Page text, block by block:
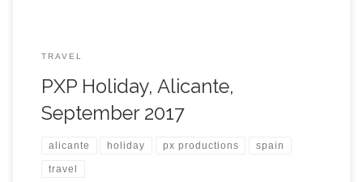
TRAVEL
PXP Holiday, Alicante,
September 2017
alicante holiday px productions spain
travel